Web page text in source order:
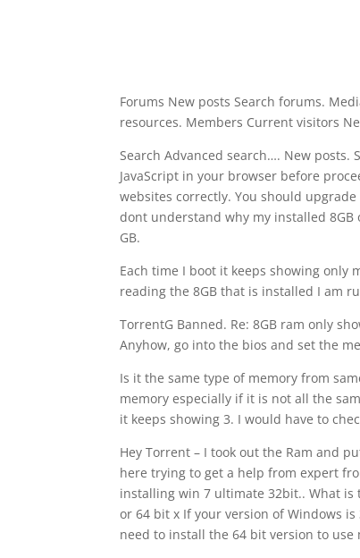
Forums New posts Search forums.
resources. Members Current visitors
Search Advanced search…. New posts.
JavaScript in your browser before
websites correctly. You should
dont understand why my installed 8GB
GB.
Each time I boot it keeps showing
reading the 8GB that is installed I am
TorrentG Banned. Re: 8GB ram only
Anyhow, go into the bios and set the
Is it the same type of memory from
memory especially if it is not all the
it keeps showing 3. I would have to
Hey Torrent – I took out the Ram and
here trying to get a help from expert
installing win 7 ultimate 32bit.. What is
or 64 bit x If your version of Windows
need to install the 64 bit version to use